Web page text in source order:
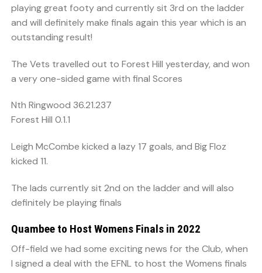
playing great footy and currently sit 3rd on the ladder
and will definitely make finals again this year which is an
outstanding result!
The Vets travelled out to Forest Hill yesterday, and won
a very one-sided game with final Scores
Nth Ringwood 36.21.237
Forest Hill 0.1.1
Leigh McCombe kicked a lazy 17 goals, and Big Floz
kicked 11.
The lads currently sit 2nd on the ladder and will also
definitely be playing finals
Quambee to Host Womens Finals in 2022
Off-field we had some exciting news for the Club, when
I signed a deal with the EFNL to host the Womens finals